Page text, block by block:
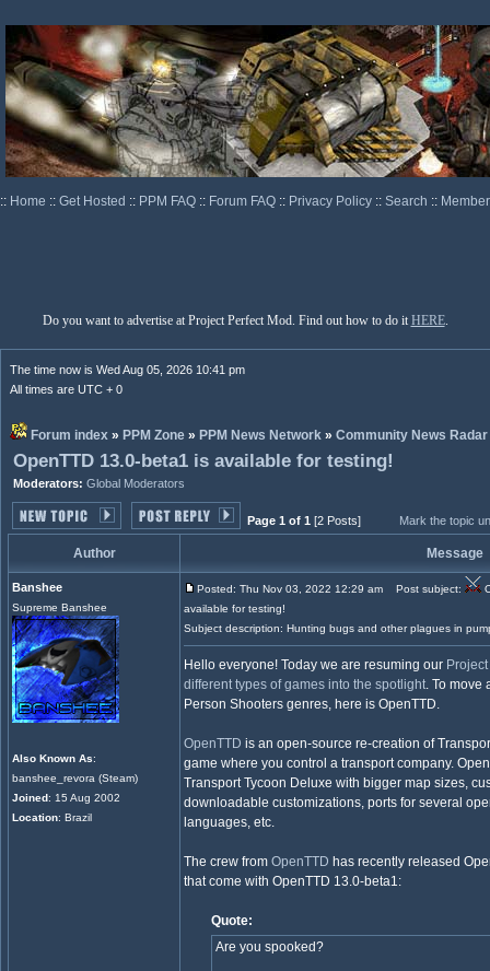
:: Home :: Get Hosted :: PPM FAQ :: Forum FAQ :: Privacy Policy :: Search ::
Do you want to advertise at Project Perfect Mod. Find out how to do it HERE.
The time now is Wed Aug 05, 2026 10:41 pm
All times are UTC + 0
Forum index » PPM Zone » PPM News Network » Community News Radar
OpenTTD 13.0-beta1 is available for testing!
Moderators: Global Moderators
Page 1 of 1 [2 Posts] Mark the topic
Author Message
Banshee
Supreme Banshee
Also Known As:
banshee_revora (Steam)
Joined: 15 Aug 2002
Location: Brazil
Posted: Thu Nov 03, 2022 12:29 am Post subject:
available for testing!
Subject description: Hunting bugs and other plagues in
Hello everyone! Today we are resuming our
different types of games into the spotlight. To move
Person Shooters genres, here is OpenTTD.
OpenTTD is an open-source re-creation of
game where you control a transport company.
Transport Tycoon Deluxe with bigger map sizes,
downloadable customizations, ports for several
languages, etc.
The crew from OpenTTD has recently released
that come with OpenTTD 13.0-beta1:
Quote:
Are you spooked?